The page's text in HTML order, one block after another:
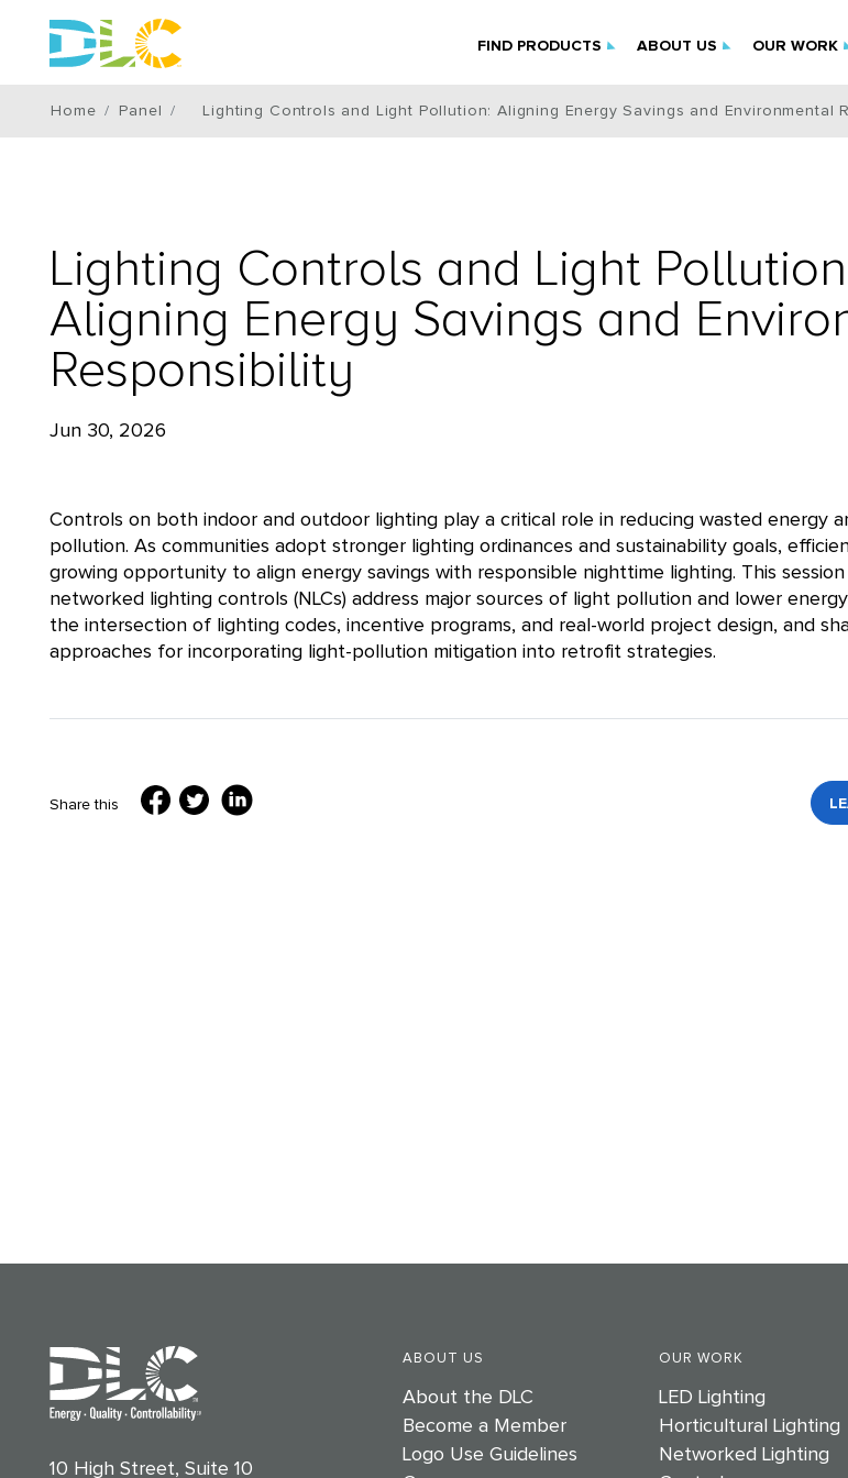
FIND PRODUCTS ABOUT US OUR WORK
Home Panel Lighting Controls and Light Pollution: Aligning Energy Savings and Environmental
Lighting Controls and Light
Aligning Energy Savings and
Responsibility
Jun 30, 2026
Controls on both indoor and outdoor lighting play a critical role in reducing wasted energy
pollution. As communities adopt stronger lighting ordinances and sustainability goals,
growing opportunity to align energy savings with responsible nighttime lighting. This
networked lighting controls (NLCs) address major sources of light pollution and lower energy
the intersection of lighting codes, incentive programs, and real-world project design, and
approaches for incorporating light-pollution mitigation into retrofit strategies.
Share this
10 High Street, Suite 10
ABOUT US
About the DLC
Become a Member
Logo Use Guidelines
OUR WORK
LED Lighting
Horticultural Lighting
Networked Lighting